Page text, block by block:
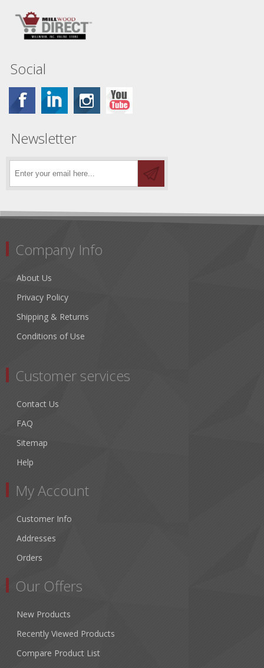
Social
Newsletter
Company Info
About Us
Privacy Policy
Shipping & Returns
Conditions of Use
Customer services
Contact Us
FAQ
Sitemap
Help
My Account
Customer Info
Addresses
Orders
Our Offers
New Products
Recently Viewed Products
Compare Product List